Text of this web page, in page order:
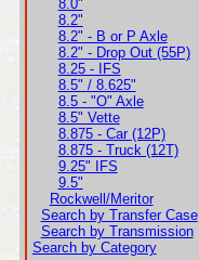
8.0"
8.2"
8.2" - B or P Axle
8.2" - Drop Out (55P)
8.25 - IFS
8.5" / 8.625"
8.5 - "O" Axle
8.5" Vette
8.875 - Car (12P)
8.875 - Truck (12T)
9.25" IFS
9.5"
Rockwell/Meritor
Search by Transfer Case
Search by Transmission
Search by Category